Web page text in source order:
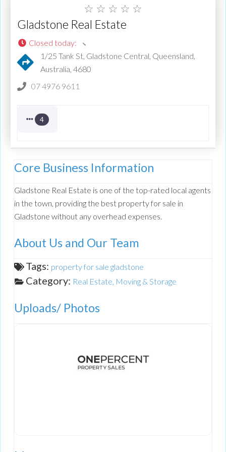
☆ ☆ ☆ ☆ ☆
Gladstone Real Estate
Closed today:
1/25 Tank St, Gladstone Central, Queensland,
Australia, 4680
07 4976 9611
4
Core Business Information
Gladstone Real Estate is one of the top-rated local agents
in the town, providing the best property for sale in
Gladstone without any overhead expenses.
About Us and Our Team
Tags: property for sale gladstone
Category: Real Estate, Moving & Storage
Uploads/ Photos